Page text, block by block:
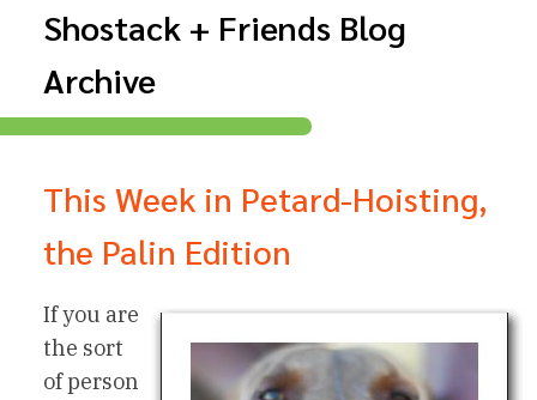
Shostack + Friends Blog
Archive
This Week in Petard-Hoisting,
the Palin Edition
If you are
the sort
of person